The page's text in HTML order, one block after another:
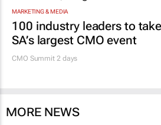
MARKETING & MEDIA
100 industry leaders to
SA’s largest CMO event
CMO Summit 2 days
MORE NEWS